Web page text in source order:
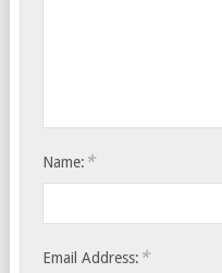
Name: *
Email Address: *